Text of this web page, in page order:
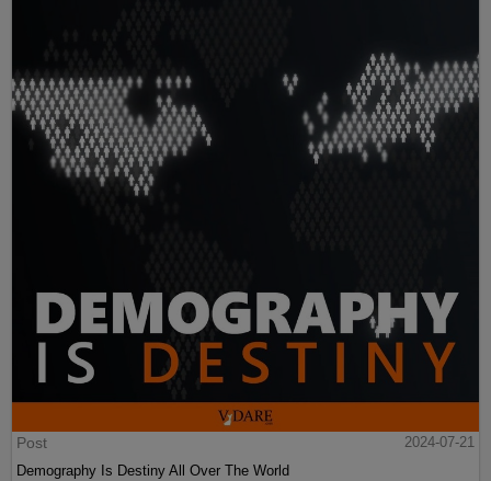
Post
2024-07-21
Demography Is Destiny All Over The World